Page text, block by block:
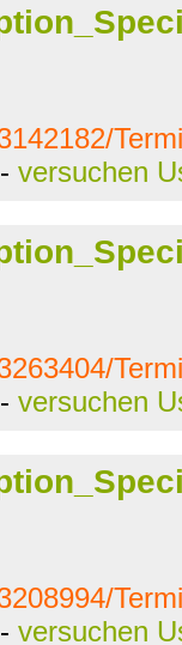
- versuchen
- versuchen
- versuchen